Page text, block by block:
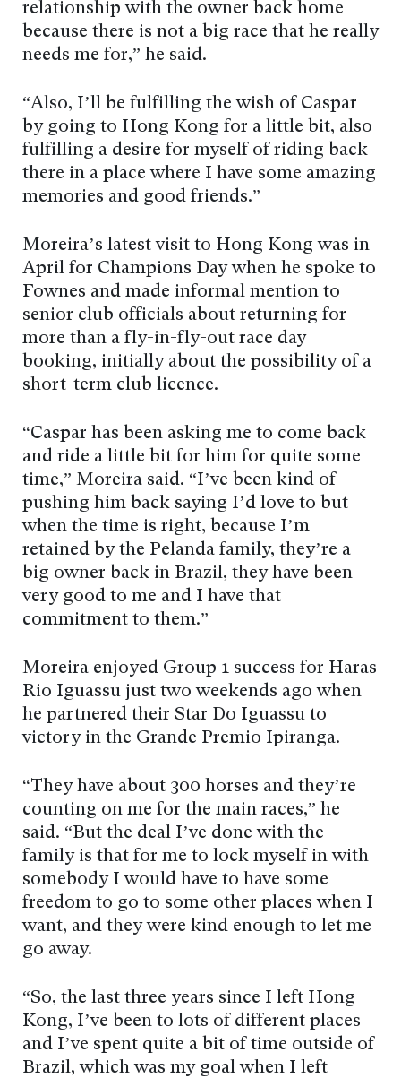
relationship with the owner back home
because there is not a big race that he really
needs me for,” he said.
“Also, I’ll be fulfilling the wish of Caspar
by going to Hong Kong for a little bit, also
fulfilling a desire for myself of riding back
there in a place where I have some amazing
memories and good friends.”
Moreira’s latest visit to Hong Kong was in
April for Champions Day when he spoke to
Fownes and made informal mention to
senior club officials about returning for
more than a fly-in-fly-out race day
booking, initially about the possibility of a
short-term club licence.
“Caspar has been asking me to come back
and ride a little bit for him for quite some
time,” Moreira said. “I’ve been kind of
pushing him back saying I’d love to but
when the time is right, because I’m
retained by the Pelanda family, they’re a
big owner back in Brazil, they have been
very good to me and I have that
commitment to them.”
Moreira enjoyed Group 1 success for Haras
Rio Iguassu just two weekends ago when
he partnered their Star Do Iguassu to
victory in the Grande Premio Ipiranga.
“They have about 300 horses and they’re
counting on me for the main races,” he
said. “But the deal I’ve done with the
family is that for me to lock myself in with
somebody I would have to have some
freedom to go to some other places when I
want, and they were kind enough to let me
go away.
“So, the last three years since I left Hong
Kong, I’ve been to lots of different places
and I’ve spent quite a bit of time outside of
Brazil, which was my goal when I left